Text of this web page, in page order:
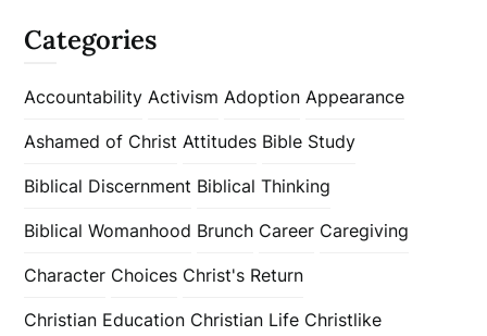
Categories
Accountability Activism Adoption Appearance
Ashamed of Christ Attitudes Bible Study
Biblical Discernment Biblical Thinking
Biblical Womanhood Brunch Career Caregiving
Character Choices Christ's Return
Christian Education Christian Life Christlike